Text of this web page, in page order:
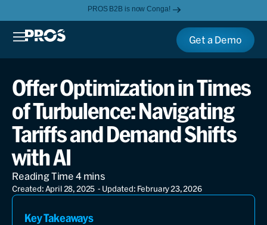
PROS B2B is now Conga!
Get a Demo
Offer Optimization in Times
of Turbulence: Navigating
Tariffs and Demand Shifts
with AI
Created: April 28, 2025 - Updated: February 23, 2026
Key Takeaways